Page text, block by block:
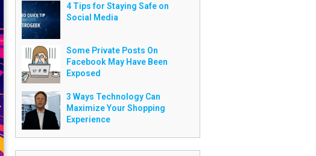
4 Tips for Staying Safe on
Social Media
Some Private Posts On
Facebook May Have Been
Exposed
3 Ways Technology Can
Maximize Your Shopping
Experience